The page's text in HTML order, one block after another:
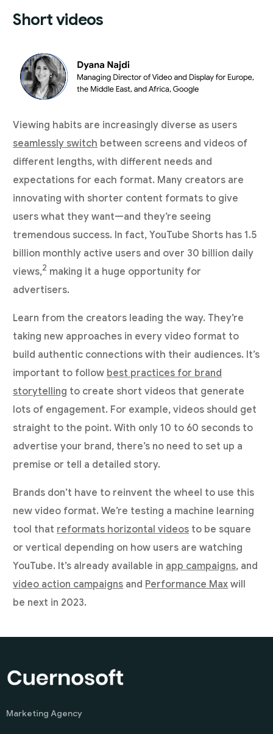
Short videos
Viewing habits are increasingly diverse as users
seamlessly switch between screens and videos of
different lengths, with different needs and
expectations for each format. Many creators are
innovating with shorter content formats to give
users what they want—and they’re seeing
tremendous success. In fact, YouTube Shorts has 1.5
billion monthly active users and over 30 billion daily
views,2 making it a huge opportunity for
advertisers.
Learn from the creators leading the way. They’re
taking new approaches in every video format to
build authentic connections with their audiences. It’s
important to follow best practices for brand
storytelling to create short videos that generate
lots of engagement. For example, videos should get
straight to the point. With only 10 to 60 seconds to
advertise your brand, there’s no need to set up a
premise or tell a detailed story.
Brands don’t have to reinvent the wheel to use this
new video format. We’re testing a machine learning
tool that reformats horizontal videos to be square
or vertical depending on how users are watching
YouTube. It’s already available in app campaigns, and
video action campaigns and Performance Max will
be next in 2023.
Marketing Agency